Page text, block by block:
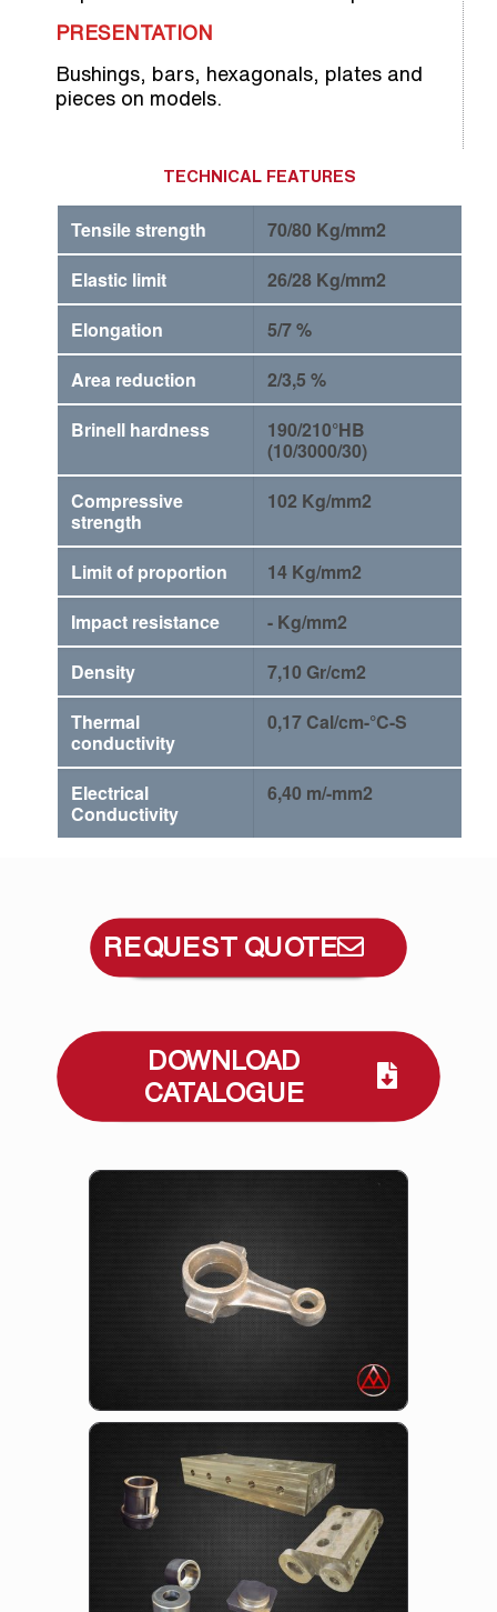
PRESENTATION
Bushings, bars, hexagonals, plates and
pieces on models.
TECHNICAL FEATURES
Tensile strength
70/80 Kg/mm2
Elastic limit
26/28 Kg/mm2
Elongation
5/7 %
Area reduction
2/3,5 %
Brinell hardness
190/210°HB
(10/3000/30)
Compressive
strength
102 Kg/mm2
Limit of proportion
14 Kg/mm2
Impact resistance
- Kg/mm2
Density
7,10 Gr/cm2
Thermal
conductivity
0,17 Cal/cm-°C-S
Electrical
Conductivity
6,40 m/-mm2
REQUEST QUOTE
DOWNLOAD
CATALOGUE